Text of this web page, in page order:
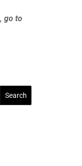
go to